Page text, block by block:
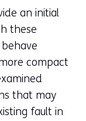
an initial
these
compact
that may
fault in